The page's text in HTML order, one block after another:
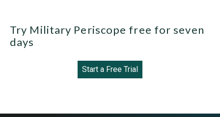
Try Military Periscope free for seven
days
Start a Free Trial